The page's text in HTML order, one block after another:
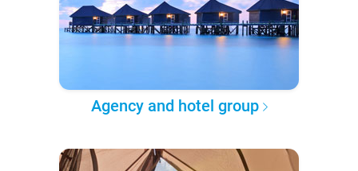
Agency and hotel group